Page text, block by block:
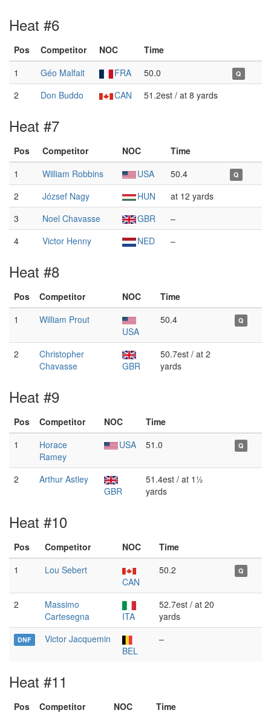
Heat #6
Pos Competitor NOC
Time
1
Géo Malfait FRA 50.0 Q
2 Don Buddo CAN 51.2est / at 8 yards
Heat #7
Pos Competitor NOC
Time
1
William Robbins USA 50.4 Q
2 József Nagy HUN
at 12 yards
3
Noel Chavasse GBR
–
4
Victor Henny NED –
Heat #8
Pos Competitor NOC
Time
1
William Prout
USA
50.4 Q
2
Christopher
Chavasse
GBR
50.7est / at 2
yards
Heat #9
Pos Competitor NOC
Time
1
Horace
Ramey
USA 51.0 Q
2
Arthur Astley
GBR
51.4est / at 1½
yards
Heat #10
Pos Competitor NOC
Time
1
Lou Sebert
CAN
50.2 Q
2
Massimo
Cartesegna
ITA
52.7est / at 20
yards
DNF
Victor Jacquemin
BEL
–
Heat #11
Pos Competitor NOC
Time